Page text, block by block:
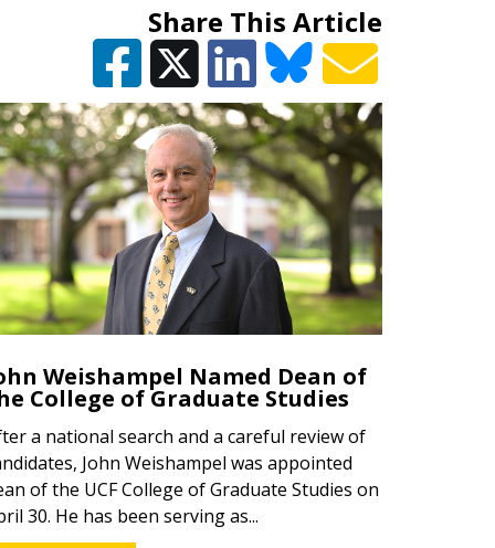
Share This Article
Weishampel Named Dean of
College of Graduate Studies
a national search and a careful review of
John Weishampel was appointed
of the UCF College of Graduate Studies on
30. He has been serving as...